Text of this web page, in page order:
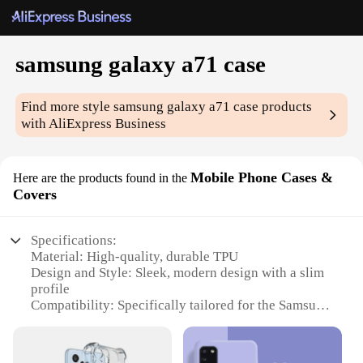
samsung galaxy a71 case
Find more stylesamsung galaxy a71 case products
with AliExpress Business
Here are the products found in the Mobile Phone Cases &
Covers
Specifications:
Material: High-quality, durable TPU
Design and Style: Sleek, modern design with a slim
profile
Compatibility: Specifically tailored for the Samsung
Protection: Offers robust protection against drops
and scratches